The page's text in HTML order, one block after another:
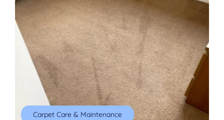
Carpet Care & Maintenance